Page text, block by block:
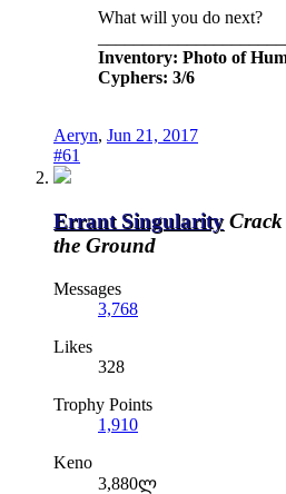
What will you do next?
Inventory: Photo of
Cyphers: 3/6
Aeryn, Jun 21, 2017
#61
Errant Singularity
the Ground
Messages
3,768
Likes
328
Trophy Points
1,910
Keno
3,880ლ